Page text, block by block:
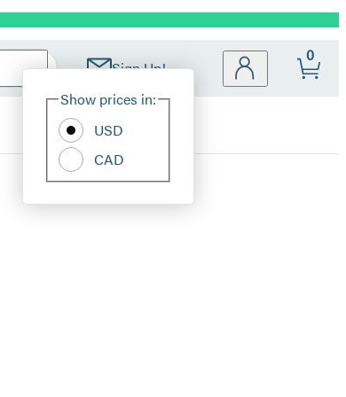
Sign Up!
Site
Show prices in:
USD
CAD
0